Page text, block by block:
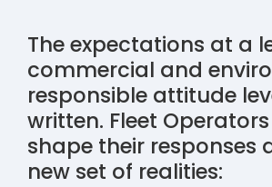
The expectations at a
commercial and
responsible attitude
written. Fleet
shape their responses
new set of realities: